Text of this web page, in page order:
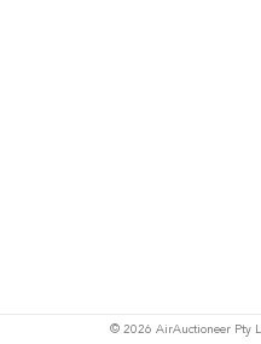
© 2026 AirAuctioneer Pty